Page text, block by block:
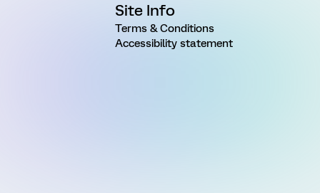
Site Info
Terms & Conditions
Accessibility statement